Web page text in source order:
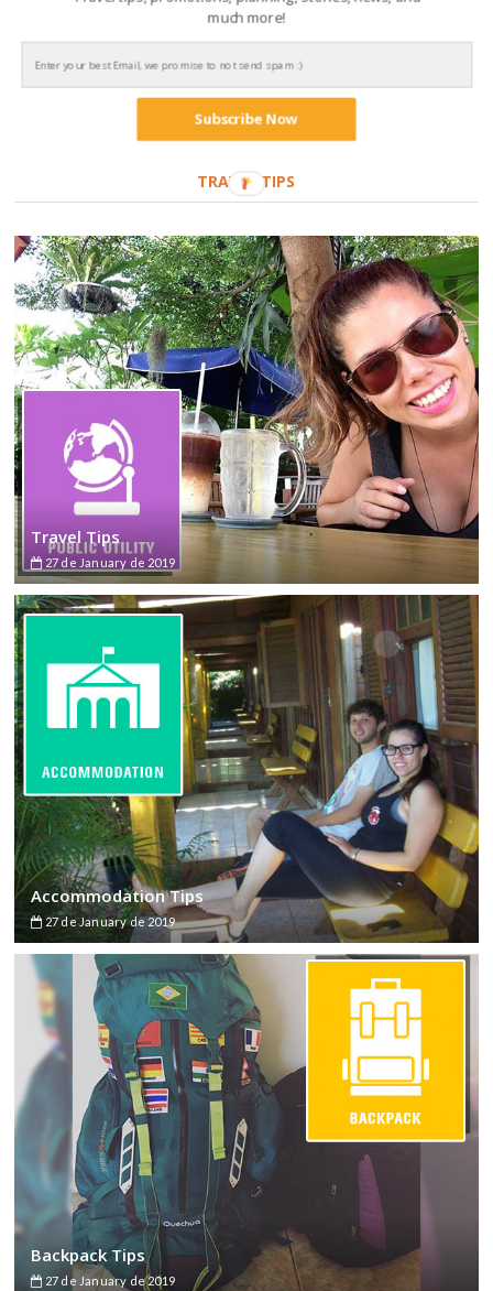
The beginning of a new love, Laos
14 de July de 2021
TRAVEL TIPS
Travel Tips
27 de January de 2019
Accommodation Tips
27 de January de 2019
Backpack Tips
27 de January de 2019
much more!
Subscribe Now